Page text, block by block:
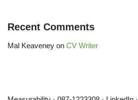
Recent Comments
Mal Keaveney on CV Writer